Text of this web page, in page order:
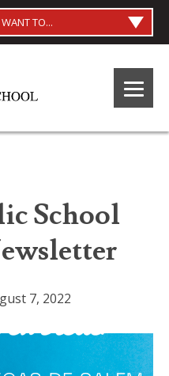
TO...
School
7, 2022